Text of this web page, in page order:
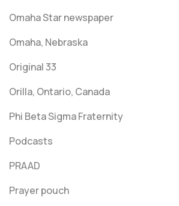
Omaha Star newspaper
Omaha, Nebraska
Original 33
Orilla, Ontario, Canada
Phi Beta Sigma Fraternity
Podcasts
PRAAD
Prayer pouch